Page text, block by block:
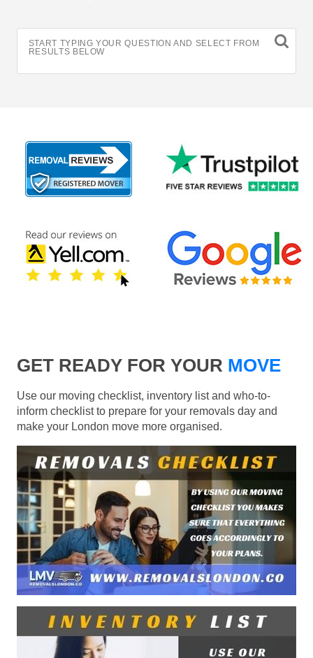
START TYPING YOUR QUESTION AND SELECT FROM
RESULTS BELOW
GET READY FOR YOUR MOVE
Use our moving checklist, inventory list and who-to-
inform checklist to prepare for your removals day and
make your London move more organised.